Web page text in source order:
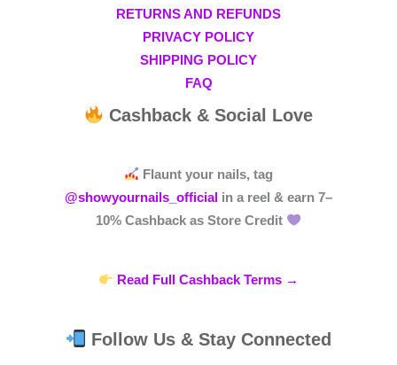
RETURNS AND REFUNDS
PRIVACY POLICY
SHIPPING POLICY
FAQ
Cashback & Social Love
Flaunt your nails, tag
@showyournails_official in a reel & earn 7–
10% Cashback as Store Credit
Read Full Cashback Terms →
Follow Us & Stay Connected